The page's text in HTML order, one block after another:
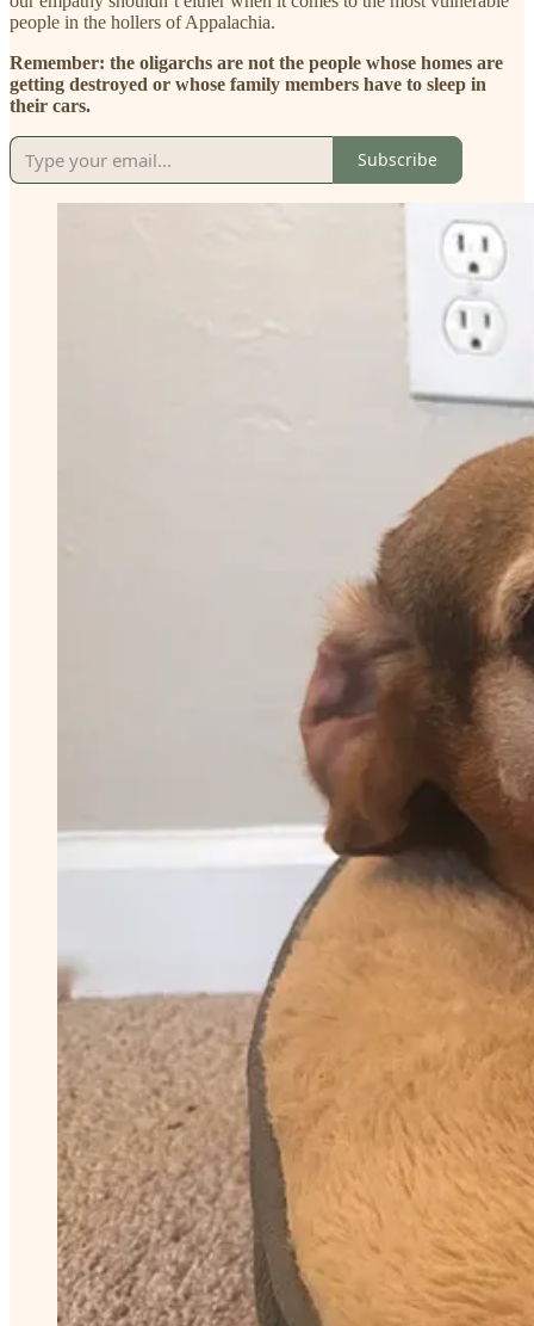
people in the hollers of Appalachia.
Remember: the oligarchs are not the people whose homes are
getting destroyed or whose family members have to sleep in
their cars.
Subscribe